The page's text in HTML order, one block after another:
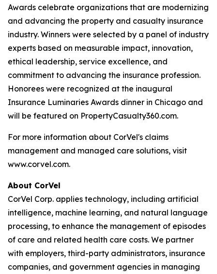
Awards celebrate organizations that are modernizing
and advancing the property and casualty insurance
industry. Winners were selected by a panel of industry
experts based on measurable impact, innovation,
ethical leadership, service excellence, and
commitment to advancing the insurance profession.
Honorees were recognized at the inaugural
Insurance Luminaries Awards dinner in Chicago and
will be featured on PropertyCasualty360.com.
For more information about CorVel's claims
management and managed care solutions, visit
www.corvel.com.
About CorVel
CorVel Corp. applies technology, including artificial
intelligence, machine learning, and natural language
processing, to enhance the management of episodes
of care and related health care costs. We partner
with employers, third-party administrators, insurance
companies, and government agencies in managing